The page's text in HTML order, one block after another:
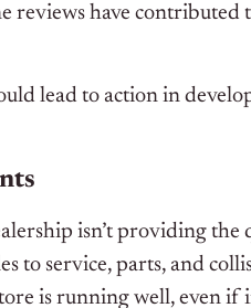
reviews have contributed
lead to action in
isn’t providing the
to service, parts, and
is running well, even if